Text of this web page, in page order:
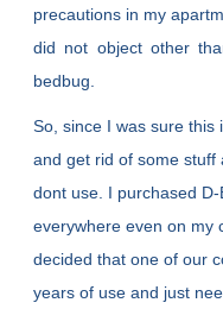
precautions in my
did not object other
bedbug.
So, since I was sure this
and get rid of some
dont use. I purchased
everywhere even on my
decided that one of our
years of use and just